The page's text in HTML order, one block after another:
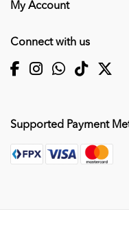
My Account
Connect with us
Supported Payment